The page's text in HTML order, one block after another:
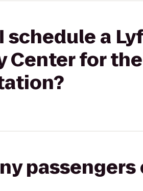
schedule a
Center for